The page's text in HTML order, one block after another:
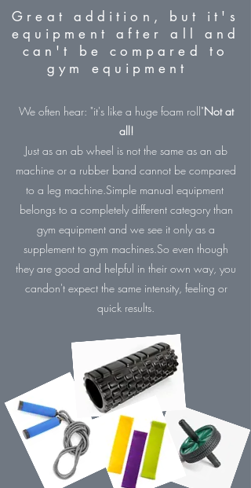
Great addition, but it's
equipment after all and
can't be compared to
gym equipment
We often hear: "it's like a huge foam roll"Not at
all!
Just as an ab wheel is not the same as an ab
machine or a rubber band cannot be compared
to a leg machine.Simple manual equipment
belongs to a completely different category than
gym equipment and we see it only as a
supplement to gym machines.So even though
they are good and helpful in their own way, you
candon't expect the same intensity, feeling or
quick results.